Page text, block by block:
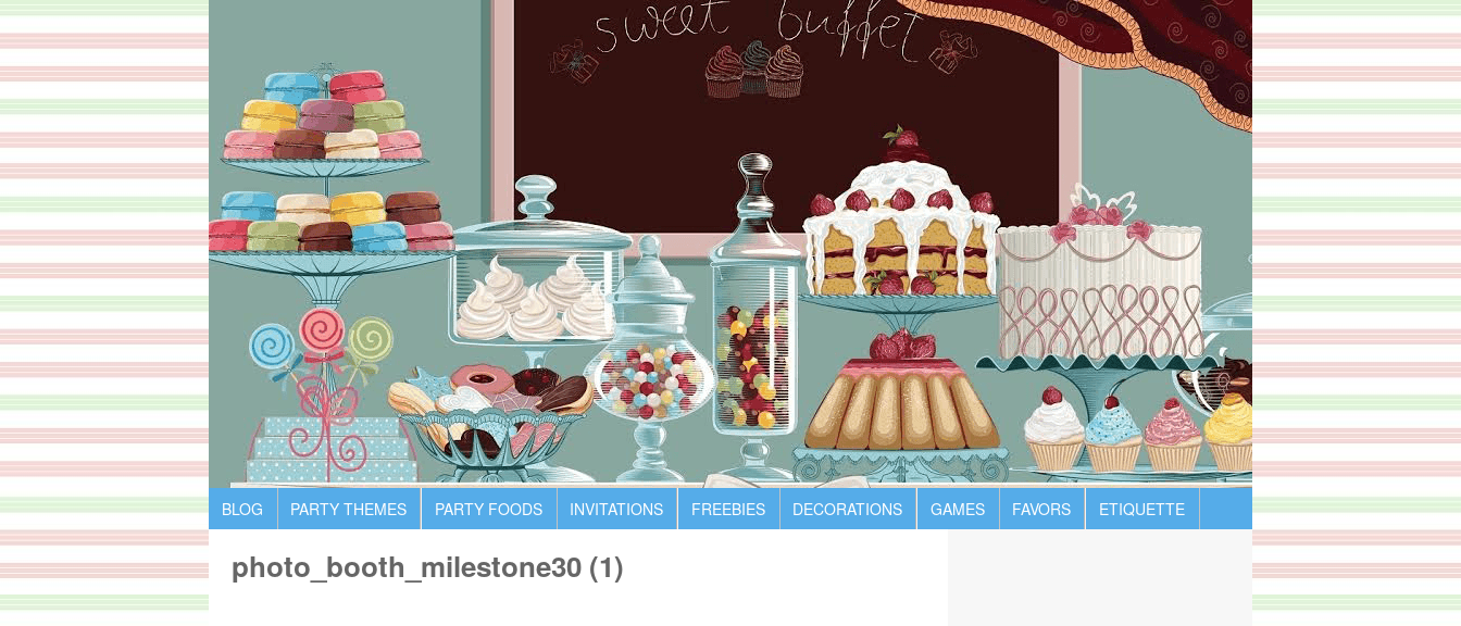
BLOG PARTY THEMES PARTY FOODS INVITATIONS FREEBIES DECORATIONS GAMES FAVORS ETIQUETTE
photo_booth_milestone30 (1)